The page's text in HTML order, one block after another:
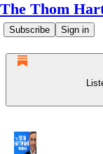
The Thom
Subscribe Sign in